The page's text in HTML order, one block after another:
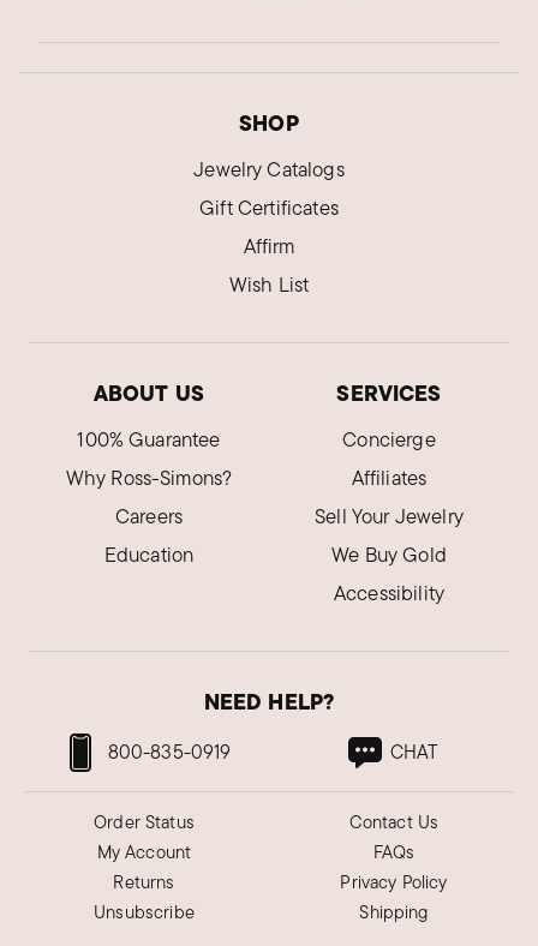
SHOP
Jewelry Catalogs
Gift Certificates
Affirm
Wish List
ABOUT US
100% Guarantee
Why Ross-Simons?
Careers
Education
SERVICES
Concierge
Affiliates
Sell Your Jewelry
We Buy Gold
Accessibility
NEED HELP?
800-835-0919 CHAT
Order Status
My Account
Returns
Unsubscribe
Contact Us
FAQs
Privacy Policy
Shipping